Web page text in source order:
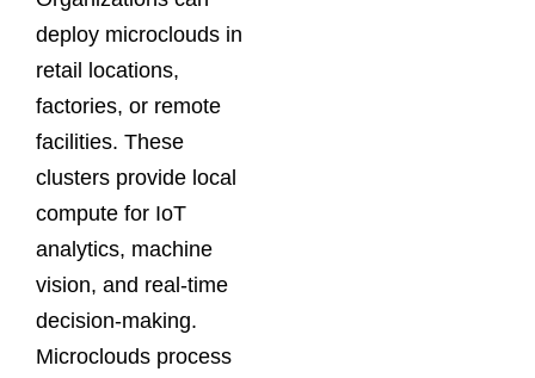
deploy microclouds in
retail locations,
factories, or remote
facilities. These
clusters provide local
compute for IoT
analytics, machine
vision, and real-time
decision-making.
Microclouds process